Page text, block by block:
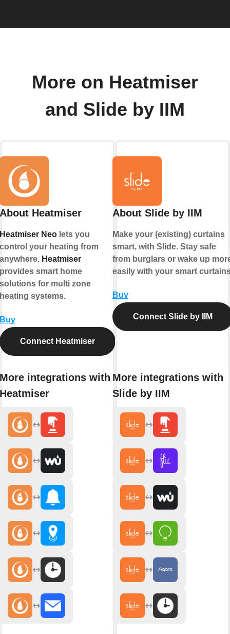
More on Heatmiser
and Slide by IIM
About Heatmiser
Heatmiser Neo lets you
control your heating from
anywhere. Heatmiser
provides smart home
solutions for multi zone
heating systems.
Buy
Connect Heatmiser
More integrations with
Heatmiser
About Slide by IIM
Make your (existing) curtains
smart, with Slide. Stay safe
from burglars or wake up
easily with your smart
Buy
Connect Slide by IIM
More integrations with
Slide by IIM